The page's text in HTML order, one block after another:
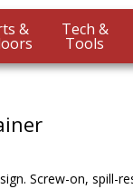
Sports & Tech &
Tools
Screw-on, spill-